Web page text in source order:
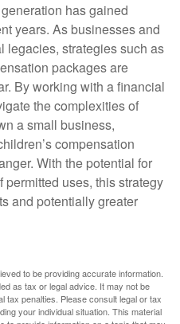
has gained
years. As businesses and
legacies, strategies such as
packages are
By working with a financial
the complexities of
a small business,
compensation
With the potential for
uses, this strategy
and potentially greater
to be providing accurate information.
as tax or legal advice. It may not be
tax penalties. Please consult legal or tax
your individual situation. This material